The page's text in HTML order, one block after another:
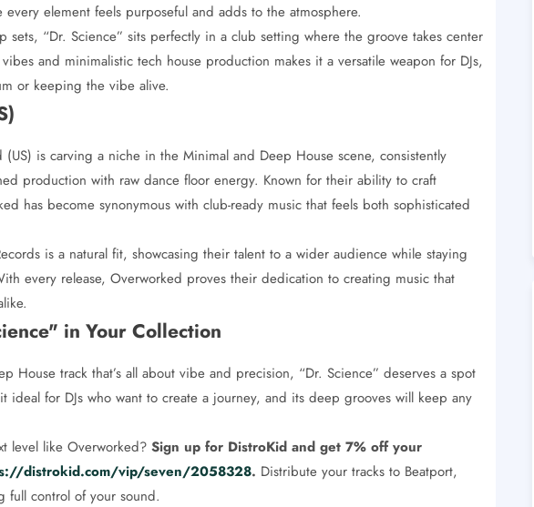
element feels purposeful and adds to the atmosphere.
sets, “Dr. Science” sits perfectly in a club setting where the groove takes center
and minimalistic tech house production makes it a versatile weapon for DJs,
or keeping the vibe alive.
(US) is carving a niche in the Minimal and Deep House scene, consistently
production with raw dance floor energy. Known for their ability to craft
has become synonymous with club-ready music that feels both sophisticated
is a natural fit, showcasing their talent to a wider audience while staying
every release, Overworked proves their dedication to creating music that
in Your Collection
House track that’s all about vibe and precision, “Dr. Science” deserves a spot
ideal for DJs who want to create a journey, and its deep grooves will keep any
level like Overworked? Sign up for DistroKid and get 7% off your
distrokid.com/vip/seven/2058328. Distribute your tracks to Beatport,
full control of your sound.